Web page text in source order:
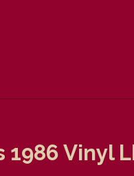
Vinyl